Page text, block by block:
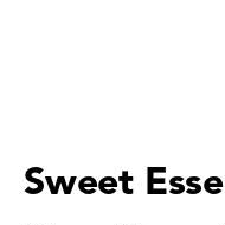
Sweet